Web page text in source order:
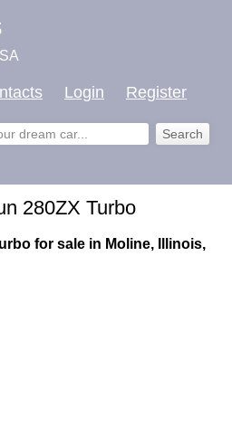
Login Register
280ZX Turbo
for sale in Moline, Illinois,